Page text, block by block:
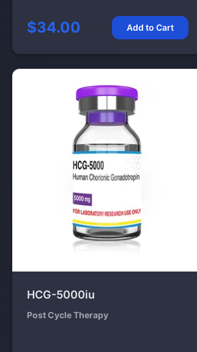
$34.00 Add to Cart
HCG-5000iu
Post Cycle Therapy